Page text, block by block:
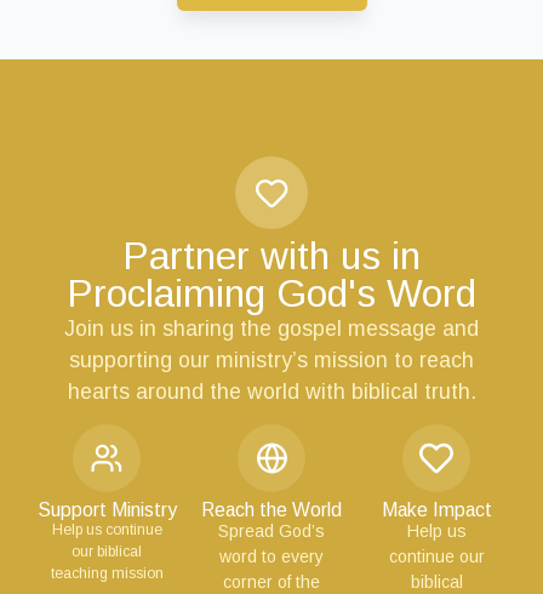
Partner with us in
Proclaiming God's Word
Join us in sharing the gospel message and
supporting our ministry’s mission to reach
hearts around the world with biblical truth.
Support Ministry
Help us continue
our biblical
teaching mission
Reach the World
Spread God’s
word to every
corner of the
Make Impact
Help us
continue our
biblical